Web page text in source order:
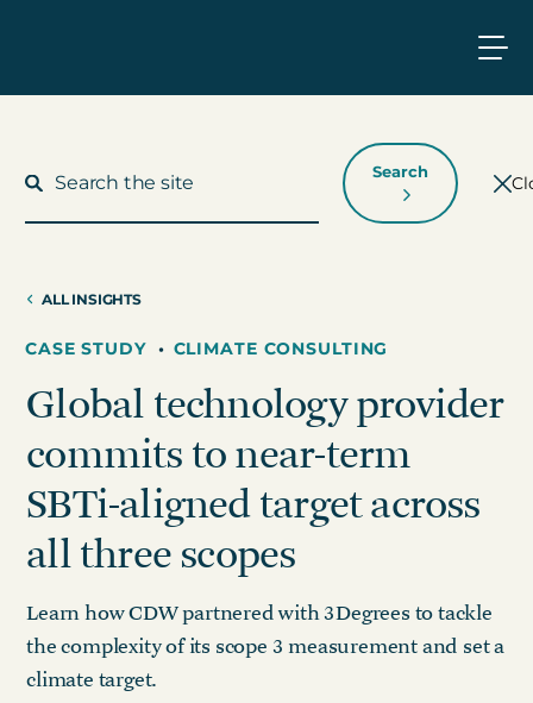
Who We Work With
Who We Are
Insights
Get in touch
Careers
Search
ALL INSIGHTS
CASE STUDY • CLIMATE CONSULTING
Global technology provider
commits to near-term
SBTi-aligned target across
all three scopes
Learn how CDW partnered with 3Degrees to tackle
the complexity of its scope 3 measurement and set a
climate target.